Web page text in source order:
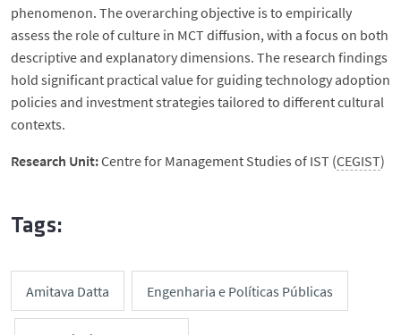
phenomenon. The overarching objective is to empirically
assess the role of culture in MCT diffusion, with a focus on both
descriptive and explanatory dimensions. The research findings
hold significant practical value for guiding technology adoption
policies and investment strategies tailored to different cultural
contexts.
Research Unit:Centre for Management Studies of IST (CEGIST)
Tags:
Amitava Datta Engenharia e Políticas Públicas